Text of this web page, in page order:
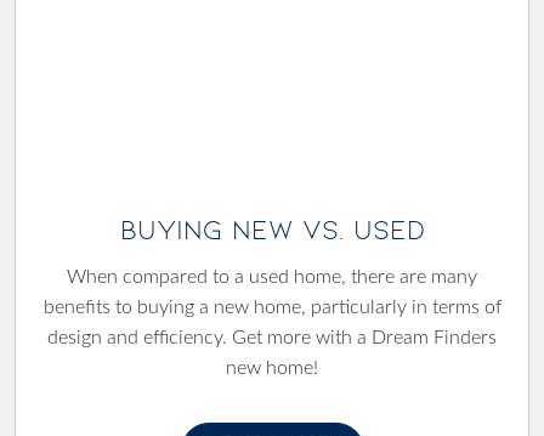
Buying New Vs. Used
When compared to a used home, there are many
benefits to buying a new home, particularly in terms of
design and efficiency. Get more with a Dream Finders
new home!